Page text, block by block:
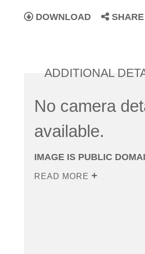
DOWNLOAD SHARE
ADDITIONAL
No camera
available.
IMAGE IS PUBLIC
READ MORE